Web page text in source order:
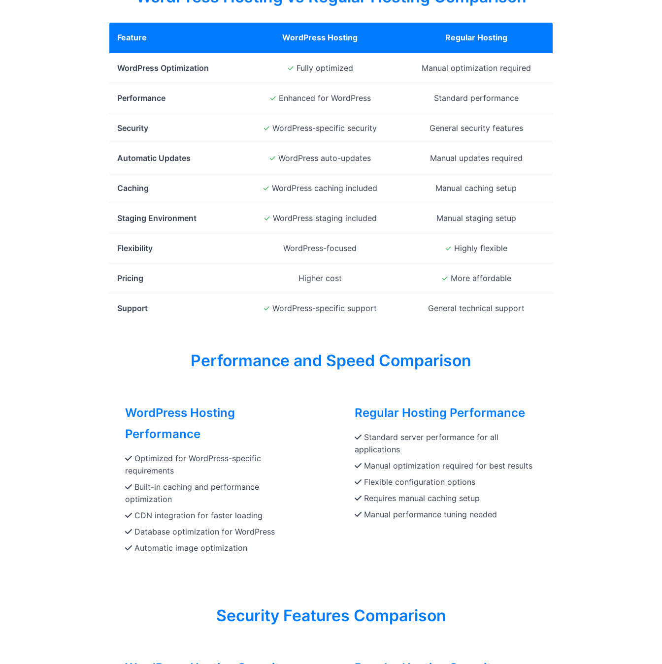
Feature WordPress Hosting Regular Hosting
WordPress Optimization ✓ Fully optimized Manual optimization required
Performance ✓ Enhanced for WordPress Standard performance
Security ✓ WordPress-specific security General security features
Automatic Updates ✓ WordPress auto-updates Manual updates required
Caching ✓ WordPress caching included Manual caching setup
Staging Environment ✓ WordPress staging included Manual staging setup
Flexibility WordPress-focused ✓ Highly flexible
Pricing Higher cost ✓ More affordable
Support ✓ WordPress-specific support General technical support
Performance and Speed Comparison
WordPress Hosting
Performance
Optimized for WordPress-specific
requirements
Built-in caching and performance
optimization
CDN integration for faster loading
Database optimization for WordPress
Automatic image optimization
Regular Hosting Performance
Standard server performance for all
applications
Manual optimization required for best results
Flexible configuration options
Requires manual caching setup
Manual performance tuning needed
Security Features Comparison